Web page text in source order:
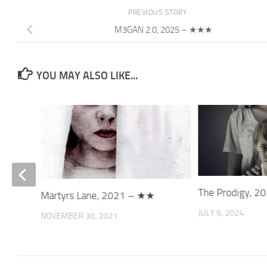
PREVIOUS STORY
M3GAN 2.0, 2025 – ★★★
YOU MAY ALSO LIKE...
The Prodigy,
JULY 6, 2024
Martyrs Lane, 2021 – ★★
NOVEMBER 30, 2021